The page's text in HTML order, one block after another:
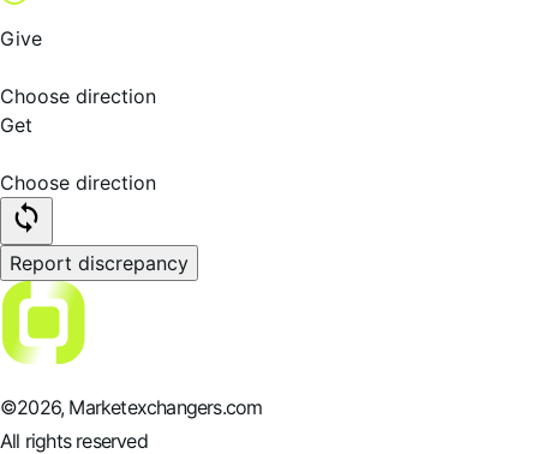
Give
Choose direction
Get
Choose direction
Report discrepancy
©2026, Marketexchangers.com
All rights reserved